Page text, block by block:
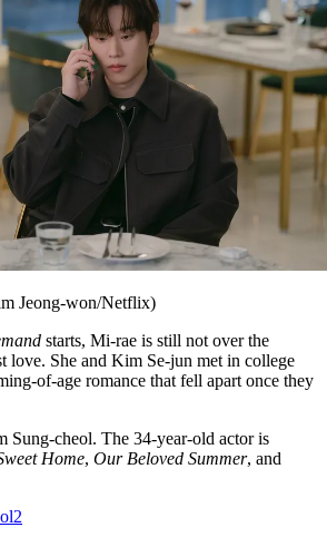
Jeong-won/Netflix)
starts, Mi-rae is still not over the
love. She and Kim Se-jun met in college
of-age romance that fell apart once they
Sung-cheol. The 34-year-old actor is
Home, Our Beloved Summer, and